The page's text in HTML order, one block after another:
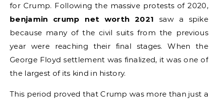
for Crump. Following the massive protests of 2020,
benjamin crump net worth 2021 saw a spike
because many of the civil suits from the previous
year were reaching their final stages. When the
George Floyd settlement was finalized, it was one of
the largest of its kind in history.
This period proved that Crump was more than just a